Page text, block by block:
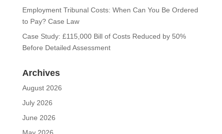
Employment Tribunal Costs: When Can You Be Ordered
to Pay? Case Law
Case Study: £115,000 Bill of Costs Reduced by 50%
Before Detailed Assessment
Archives
August 2026
July 2026
June 2026